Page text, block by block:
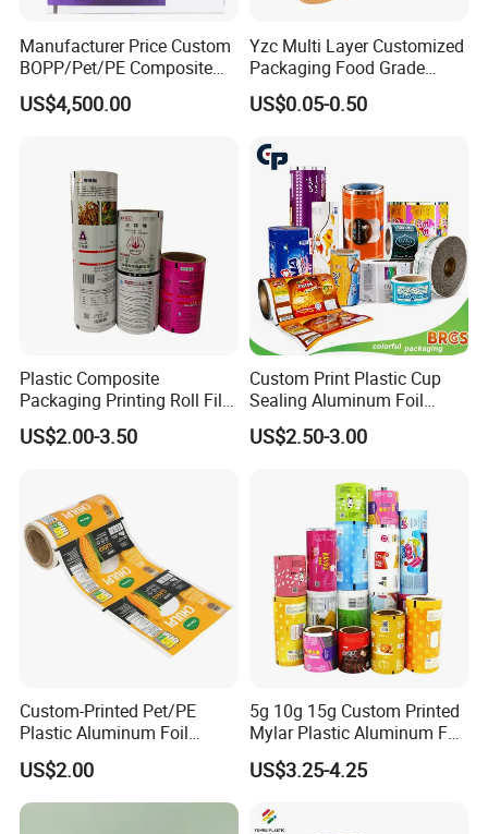
Manufacturer Price Custom
BOPP/Pet/PE Composite
Plastic Food Packaging
Wrapping Roll Film
US$4,500.00
Yzc Multi Layer Customized
Packaging Food Grade
Mylar Poly Matte Coated
Plastic Packaging Food
US$0.05-0.50
Plastic Composite
Packaging Printing Roll Film
for Agrochemical Liquid
Pouches China Factory
US$2.00-3.50
Custom Print Plastic Cup
Sealing Aluminum Foil
Sachet Stretch Pet
Wrapping PVC BOPP Pet
Automatic Packaging
Transparent Roll Film Price
US$2.50-3.00
Custom-Printed Pet/PE
Plastic Aluminum Foil
Packaging Film Laminated
Flexible Food Packing
Material for Oranges, Apple,
Ice and More
US$2.00
5g 10g 15g Custom Printed
Mylar Plastic Aluminum Foil
Laminated Material Food
Wrapping Coffee Powder
Stick Packaging Roll Film
US$3.25-4.25